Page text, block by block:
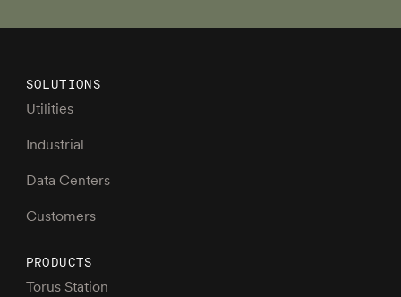
SOLUTIONS
Utilities
Industrial
Data Centers
Customers
PRODUCTS
Torus Station